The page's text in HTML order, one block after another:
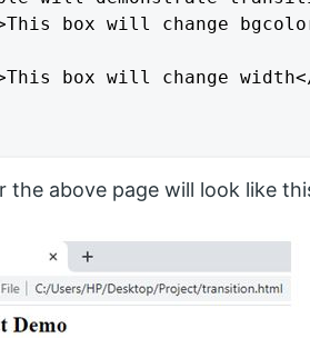
box will change
box will change
the above page will look like